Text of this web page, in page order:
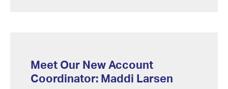
Meet Our New Account
Coordinator: Maddi Larsen